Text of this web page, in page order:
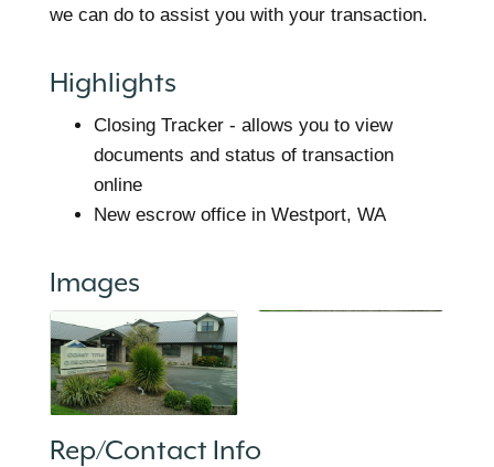
we can do to assist you with your transaction.
Highlights
Closing Tracker - allows you to view
documents and status of transaction
online
New escrow office in Westport, WA
Images
Rep/Contact Info